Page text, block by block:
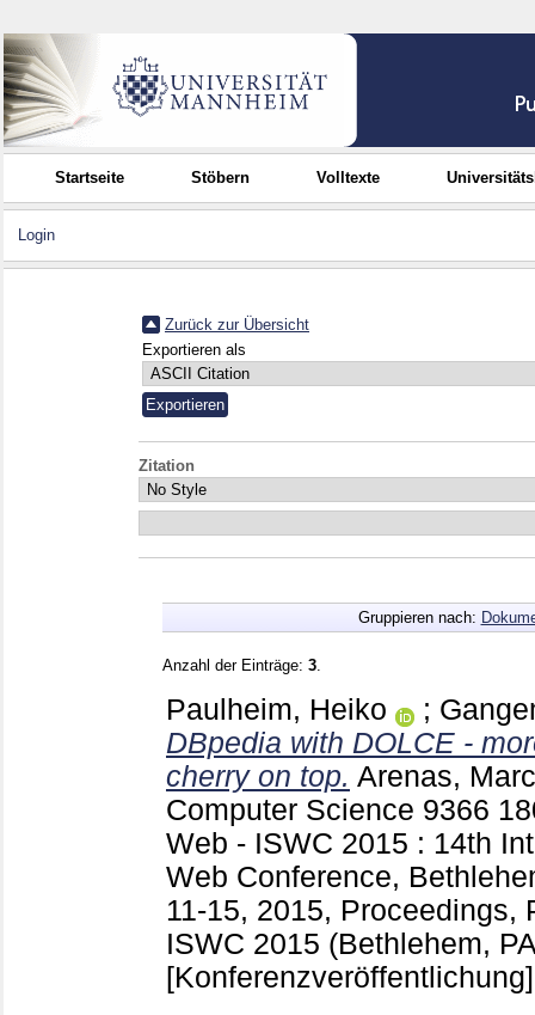
Startseite Stöbern Volltexte
Login
Zurück zur Übersicht
Exportieren als
Zitation
Gruppieren nach:
Anzahl der Einträge: 3
Paulheim, Heiko ;
DBpedia with DOLCE -
cherry on top. Arenas,
Computer Science 9366
Web - ISWC 2015 : 14th
Web Conference,
11-15, 2015, Proceedings,
ISWC 2015 (Bethlehem,
[Konferenzveröffentlichung]